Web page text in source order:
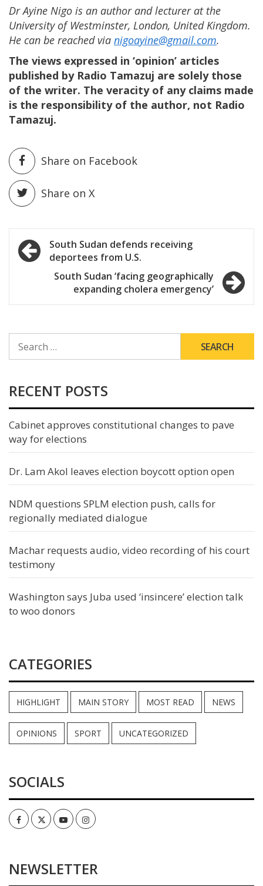
Dr Ayine Nigo is an author and lecturer at the
University of Westminster, London, United Kingdom.
He can be reached via nigoayine@gmail.com.
The views expressed in ‘opinion’ articles
published by Radio Tamazuj are solely those
of the writer. The veracity of any claims made
is the responsibility of the author, not Radio
Tamazuj.
Share on Facebook
Share on X
Post
navigation
South Sudan defends receiving
deportees from U.S.
South Sudan ‘facing geographically
expanding cholera emergency’
FOR:
RECENT POSTS
Cabinet approves constitutional changes to pave
way for elections
Dr. Lam Akol leaves election boycott option open
NDM questions SPLM election push, calls for
regionally mediated dialogue
Machar requests audio, video recording of his court
testimony
Washington says Juba used ‘insincere’ election talk
to woo donors
CATEGORIES
HIGHLIGHT MAIN STORY MOST READ NEWS
OPINIONS SPORT UNCATEGORIZED
SOCIALS
FacebookTwitterYoutubeInstagram
NEWSLETTER